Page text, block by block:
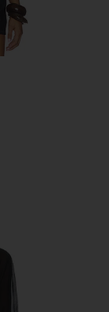
Aiden Top